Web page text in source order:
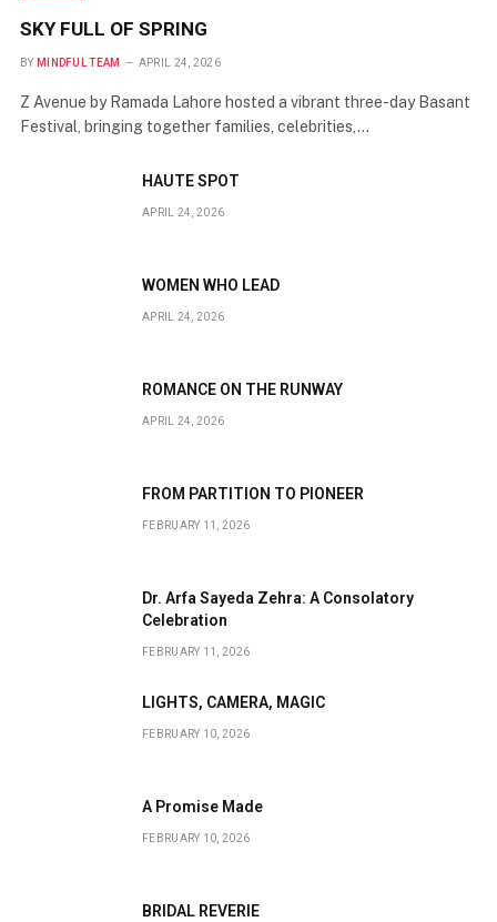
SKY FULL OF SPRING
BY MINDFUL TEAM APRIL 24, 2026
Z Avenue by Ramada Lahore hosted a vibrant three-day Basant
Festival, bringing together families, celebrities,…
HAUTE SPOT
APRIL 24, 2026
WOMEN WHO LEAD
APRIL 24, 2026
ROMANCE ON THE RUNWAY
APRIL 24, 2026
FROM PARTITION TO PIONEER
FEBRUARY 11, 2026
Dr. Arfa Sayeda Zehra: A Consolatory
Celebration
FEBRUARY 11, 2026
LIGHTS, CAMERA, MAGIC
FEBRUARY 10, 2026
A Promise Made
FEBRUARY 10, 2026
BRIDAL REVERIE